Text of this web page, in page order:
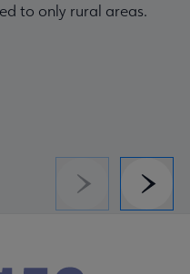
to only rural areas.
Previous